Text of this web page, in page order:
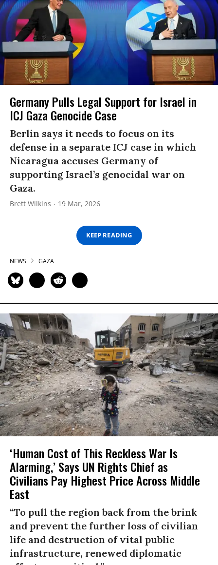
Germany Pulls Legal Support for Israel in
ICJ Gaza Genocide Case
Berlin says it needs to focus on its
defense in a separate ICJ case in which
Nicaragua accuses Germany of
supporting Israel’s genocidal war on
Gaza.
Brett Wilkins 19 Mar, 2026
KEEP READING
NEWS GAZA
‘Human Cost of This Reckless War Is
Alarming,’ Says UN Rights Chief as
Civilians Pay Highest Price Across Middle
East
“To pull the region back from the brink
and prevent the further loss of civilian
life and destruction of vital public
infrastructure, renewed diplomatic